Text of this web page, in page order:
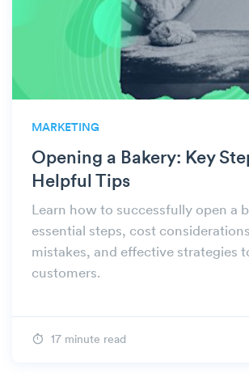
MARKETING
Opening a Bakery: Key
Helpful Tips
Learn how to successfully open a
essential steps, cost
mistakes, and effective strategies
customers.
17 minute read